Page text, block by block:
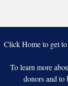
Click Home to get
To learn more
donors and to